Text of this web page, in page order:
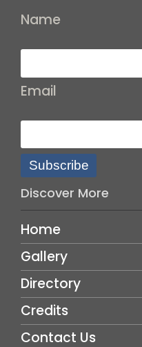
Name
Email
Subscribe
Discover More
Home
Gallery
Directory
Credits
Contact Us